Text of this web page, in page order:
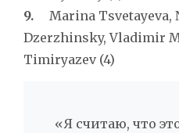
9. Marina Tsvetayeva,
Dzerzhinsky, Vladimir
Timiryazev (4)
«Я считаю, что